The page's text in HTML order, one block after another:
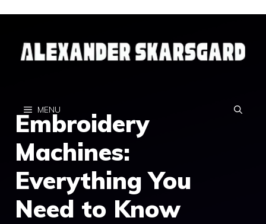
content
MENU
Embroidery
Machines:
Everything You
Need to Know